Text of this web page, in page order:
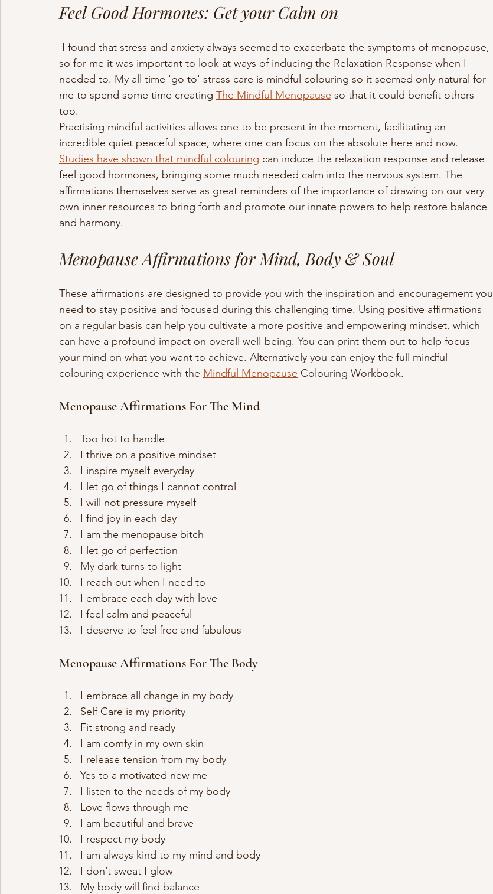
Feel Good Hormones: Get your Calm on
I found that stress and anxiety always seemed to exacerbate the symptoms of menopause,
so for me it was important to look at ways of inducing the Relaxation Response when I
needed to. My all time 'go to' stress care is mindful colouring so it seemed only natural for
me to spend some time creating The Mindful Menopause so that it could benefit others
too.
Practising mindful activities allows one to be present in the moment, facilitating an
incredible quiet peaceful space, where one can focus on the absolute here and now.
Studies have shown that mindful colouring can induce the relaxation response and release
feel good hormones, bringing some much needed calm into the nervous system. The
affirmations themselves serve as great reminders of the importance of drawing on our very
own inner resources to bring forth and promote our innate powers to help restore balance
and harmony.
Menopause Affirmations for Mind, Body & Soul
These affirmations are designed to provide you with the inspiration and encouragement you
need to stay positive and focused during this challenging time. Using positive affirmations
on a regular basis can help you cultivate a more positive and empowering mindset, which
can have a profound impact on overall well-being. You can print them out to help focus
your mind on what you want to achieve. Alternatively you can enjoy the full mindful
colouring experience with the Mindful Menopause Colouring Workbook.
Menopause Affirmations For The Mind
Too hot to handle
I thrive on a positive mindset
I inspire myself everyday
I let go of things I cannot control
I will not pressure myself
I find joy in each day
I am the menopause bitch
I let go of perfection
My dark turns to light
I reach out when I need to
I embrace each day with love
I feel calm and peaceful
I deserve to feel free and fabulous
Menopause Affirmations For The Body
I embrace all change in my body
Self Care is my priority
Fit strong and ready
I am comfy in my own skin
I release tension from my body
Yes to a motivated new me
I listen to the needs of my body
Love flows through me
I am beautiful and brave
I respect my body
I am always kind to my mind and body
I don’t sweat I glow
My body will find balance